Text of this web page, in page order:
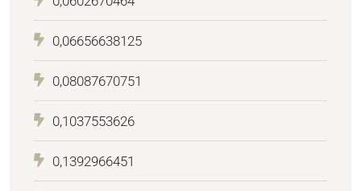
0,06656638125
0,08087670751
0,1037553626
0,1392966451